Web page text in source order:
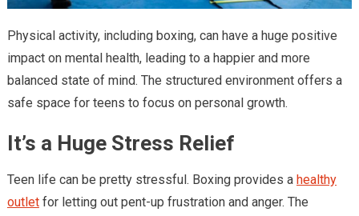
Physical activity, including boxing, can have a huge positive
impact on mental health, leading to a happier and more
balanced state of mind. The structured environment offers a
safe space for teens to focus on personal growth.
It’s a Huge Stress Relief
Teen life can be pretty stressful. Boxing provides a healthy
outletfor letting out pent-up frustration and anger. The